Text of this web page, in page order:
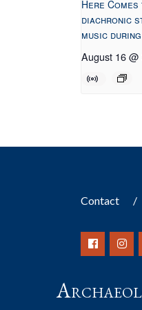
Here
diachronic
music
August 16 @
Contact